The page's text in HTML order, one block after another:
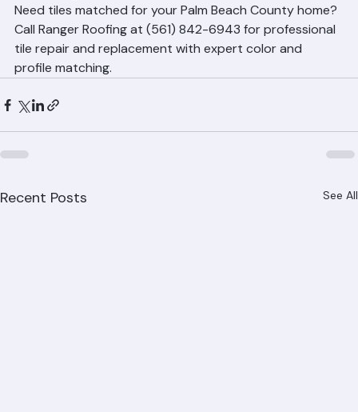
Roofing
Need tiles matched for your Palm Beach County home?
Call Ranger Roofing at (561) 842-6943 for professional
tile repair and replacement with expert color and